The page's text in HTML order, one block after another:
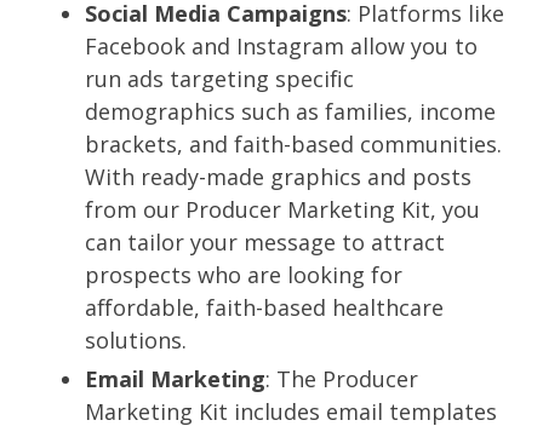
Social Media Campaigns: Platforms like
Facebook and Instagram allow you to
run ads targeting specific
demographics such as families, income
brackets, and faith-based communities.
With ready-made graphics and posts
from our Producer Marketing Kit, you
can tailor your message to attract
prospects who are looking for
affordable, faith-based healthcare
solutions.
Email Marketing: The Producer
Marketing Kit includes email templates